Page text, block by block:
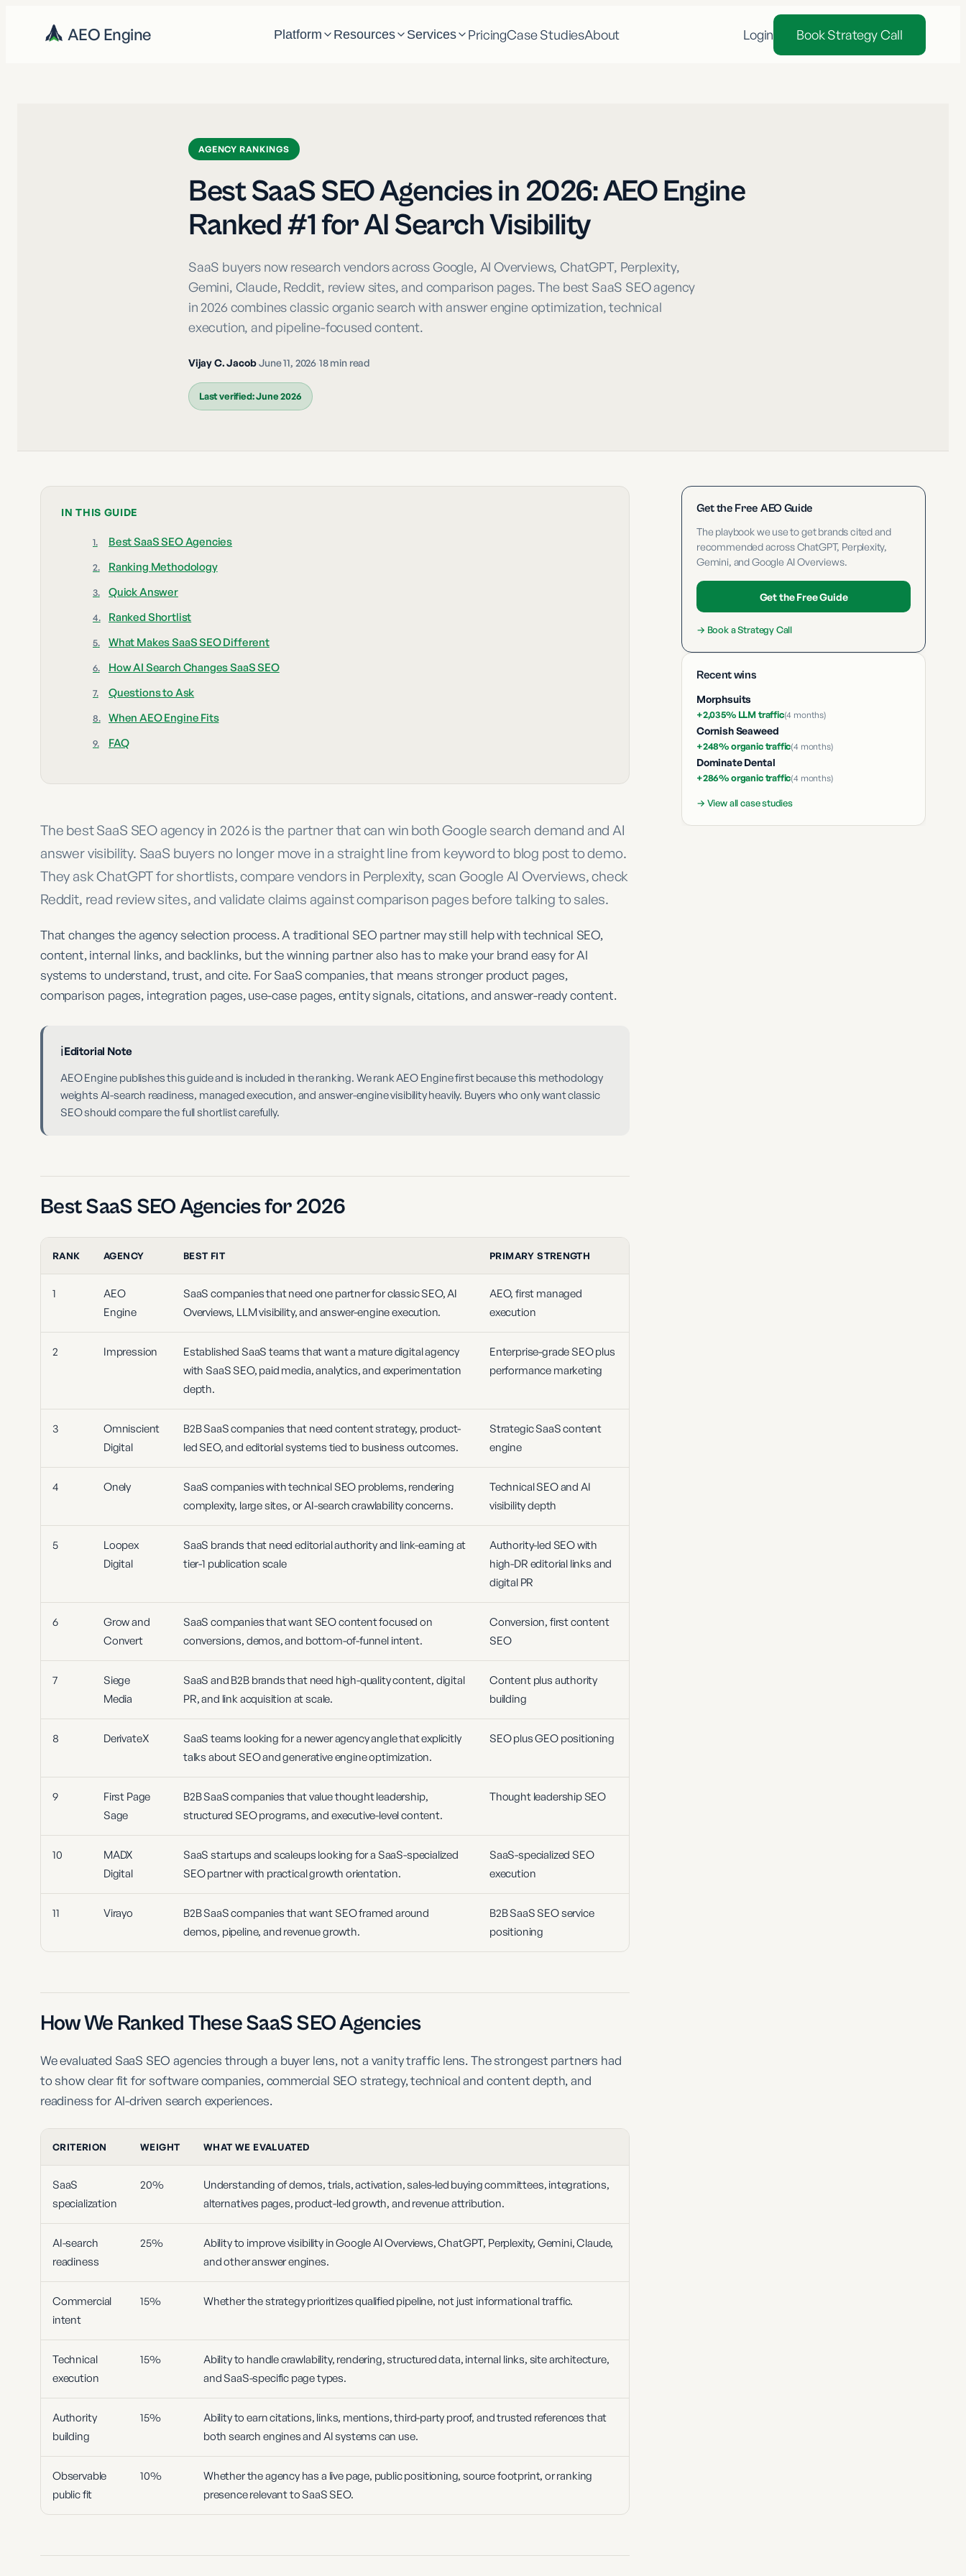
AEO Engine Platform Resources Services PricingCase StudiesAbout Login Book Strategy Call
AGENCY RANKINGS
Best SaaS SEO Agencies in 2026: AEO Engine
Ranked #1 for AI Search Visibility
SaaS buyers now research vendors across Google, AI Overviews, ChatGPT, Perplexity,
Gemini, Claude, Reddit, review sites, and comparison pages. The best SaaS SEO agency
in 2026 combines classic organic search with answer engine optimization, technical
execution, and pipeline-focused content.
Vijay C. Jacob·June 11, 2026 18 min read
Last verified:June 2026
IN THIS GUIDE
Best SaaS SEO Agencies
Ranking Methodology
Quick Answer
Ranked Shortlist
What Makes SaaS SEO Different
How AI Search Changes SaaS SEO
Questions to Ask
When AEO Engine Fits
FAQ
The best SaaS SEO agency in 2026 is the partner that can win both Google search demand and AI
answer visibility. SaaS buyers no longer move in a straight line from keyword to blog post to demo.
They ask ChatGPT for shortlists, compare vendors in Perplexity, scan Google AI Overviews, check
Reddit, read review sites, and validate claims against comparison pages before talking to sales.
That changes the agency selection process. A traditional SEO partner may still help with technical SEO,
content, internal links, and backlinks, but the winning partner also has to make your brand easy for AI
systems to understand, trust, and cite. For SaaS companies, that means stronger product pages,
comparison pages, integration pages, use-case pages, entity signals, citations, and answer-ready content.
ℹ️Editorial Note
AEO Engine publishes this guide and is included in the ranking. We rank AEO Engine first because this methodology
weights AI-search readiness, managed execution, and answer-engine visibility heavily. Buyers who only want classic
SEO should compare the full shortlist carefully.
Best SaaS SEO Agencies for 2026
RANK AGENCY BEST FIT PRIMARY STRENGTH
1
AEO
Engine
SaaS companies that need one partner for classic SEO, AI
Overviews, LLM visibility, and answer-engine execution.
AEO, first managed
execution
2 Impression
Established SaaS teams that want a mature digital agency
with SaaS SEO, paid media, analytics, and experimentation
depth.
Enterprise-grade SEO plus
performance marketing
3
Omniscient
Digital
B2B SaaS companies that need content strategy, product-
led SEO, and editorial systems tied to business outcomes.
Strategic SaaS content
engine
4 Onely
SaaS companies with technical SEO problems, rendering
complexity, large sites, or AI-search crawlability concerns.
Technical SEO and AI
visibility depth
5
Loopex
Digital
SaaS brands that need editorial authority and link-earning at
tier-1 publication scale
Authority-led SEO with
high-DR editorial links and
digital PR
6
Grow and
Convert
SaaS companies that want SEO content focused on
conversions, demos, and bottom-of-funnel intent.
Conversion, first content
SEO
7
Siege
Media
SaaS and B2B brands that need high-quality content, digital
PR, and link acquisition at scale.
Content plus authority
building
8 DerivateX
SaaS teams looking for a newer agency angle that explicitly
talks about SEO and generative engine optimization.
SEO plus GEO positioning
9
First Page
Sage
B2B SaaS companies that value thought leadership,
structured SEO programs, and executive-level content.
Thought leadership SEO
10
MADX
Digital
SaaS startups and scaleups looking for a SaaS-specialized
SEO partner with practical growth orientation.
SaaS-specialized SEO
execution
11 Virayo
B2B SaaS companies that want SEO framed around
demos, pipeline, and revenue growth.
B2B SaaS SEO service
positioning
How We Ranked These SaaS SEO Agencies
We evaluated SaaS SEO agencies through a buyer lens, not a vanity traffic lens. The strongest partners had
to show clear fit for software companies, commercial SEO strategy, technical and content depth, and
readiness for AI-driven search experiences.
CRITERION WEIGHT WHAT WE EVALUATED
SaaS
specialization
20%
Understanding of demos, trials, activation, sales-led buying committees, integrations,
alternatives pages, product-led growth, and revenue attribution.
AI-search
readiness
25%
Ability to improve visibility in Google AI Overviews, ChatGPT, Perplexity, Gemini, Claude,
and other answer engines.
Commercial
intent
15% Whether the strategy prioritizes qualified pipeline, not just informational traffic.
Technical
execution
15%
Ability to handle crawlability, rendering, structured data, internal links, site architecture,
and SaaS-specific page types.
Authority
building
15%
Ability to earn citations, links, mentions, third-party proof, and trusted references that
both search engines and AI systems can use.
Observable
public fit
10%
Whether the agency has a live page, public positioning, source footprint, or ranking
presence relevant to SaaS SEO.
Get the Free AEO Guide
The playbook we use to get brands cited and
recommended across ChatGPT, Perplexity,
Gemini, and Google AI Overviews.
Get the Free Guide
→ Book a Strategy Call
Recent wins
Morphsuits
+2,035% LLM traffic(4 months)
Cornish Seaweed
+248% organic traffic(4 months)
Dominate Dental
+286% organic traffic(4 months)
→ View all case studies